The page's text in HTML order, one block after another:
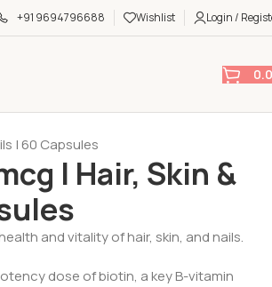
+91 9694796688 Wishlist Login /
| 60 Capsules
| Hair, Skin &
and vitality of hair, skin, and nails.
dose of biotin, a key B-vitamin